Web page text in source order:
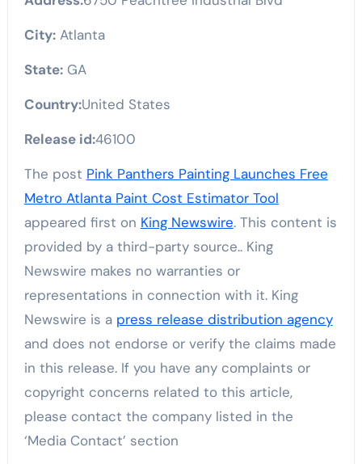
City:Atlanta
State:GA
Country:United States
Release id:46100
The post Pink Panthers Painting Launches Free
Metro Atlanta Paint Cost Estimator Tool
appeared first on King Newswire. This content is
provided by a third-party source.. King
Newswire makes no warranties or
representations in connection with it. King
Newswire is a press release distribution agency
and does not endorse or verify the claims made
in this release. If you have any complaints or
copyright concerns related to this article,
please contact the company listed in the
‘Media Contact’ section